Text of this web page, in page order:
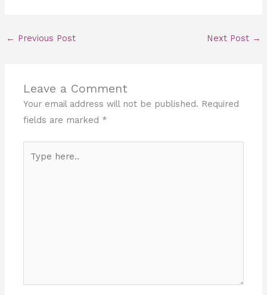
← Previous Post Next Post →
Leave a Comment
Your email address will not be published. Required
fields are marked *
here..